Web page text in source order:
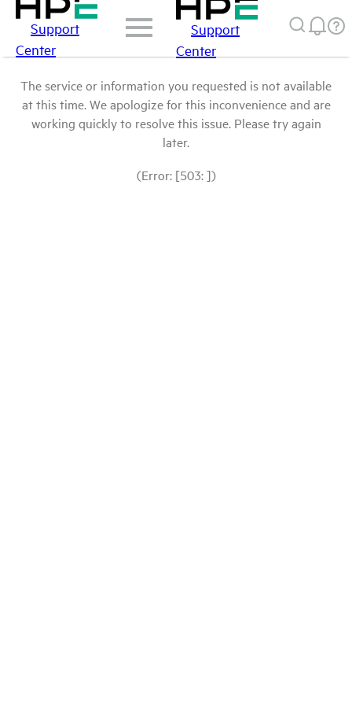
Support
Center
Support
Center
The service or information you requested is not available
at this time. We apologize for this inconvenience and are
working quickly to resolve this issue. Please try again
later.
(Error: [503: ])